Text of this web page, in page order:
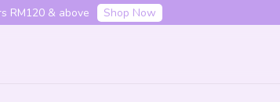
Login to utilise the code.